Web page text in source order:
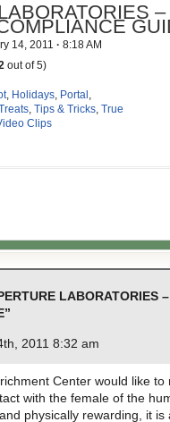
–
14, 2011 · 8:18 AM
out of 5)
, Holidays, Portal ,
, Tips & Tricks, True
Clips
LABORATORIES
2011 8:32 am
Center would like to
with the female of the
physically rewarding, it is